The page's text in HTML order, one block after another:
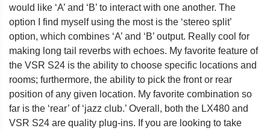
would like ‘A’ and ‘B’ to interact with one another. The
option I find myself using the most is the ‘stereo split’
option, which combines ‘A’ and ‘B’ output. Really cool for
making long tail reverbs with echoes. My favorite feature of
the VSR S24 is the ability to choose specific locations and
rooms; furthermore, the ability to pick the front or rear
position of any given location. My favorite combination so
far is the ‘rear’ of ‘jazz club.’ Overall, both the LX480 and
VSR S24 are quality plug-ins. If you are looking to take